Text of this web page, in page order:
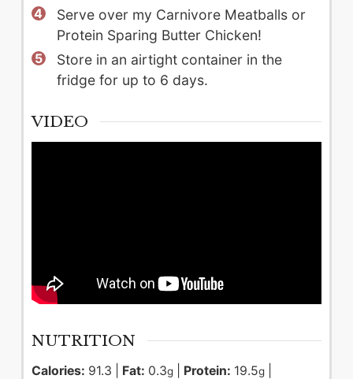
Serve over my Carnivore Meatballs or
Protein Sparing Butter Chicken!
Store in an airtight container in the
fridge for up to 6 days.
VIDEO
NUTRITION
Calories: 91.3 Fat: 0.3g| Protein: 19.5g|